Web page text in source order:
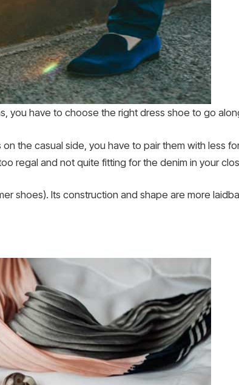
you have to choose the right dress shoe to go
the casual side, you have to pair them with less
regal and not quite fitting for the denim in your
shoes). Its construction and shape are more